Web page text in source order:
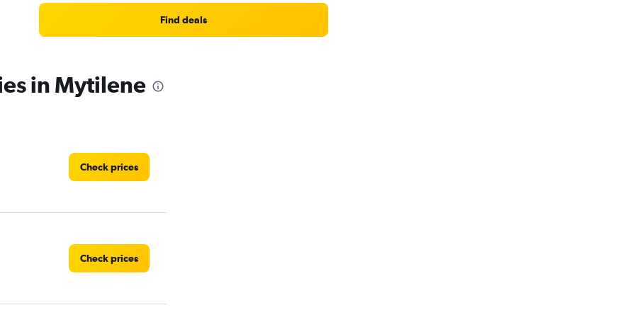
Find deals
in Mytilene
Check prices
Check prices